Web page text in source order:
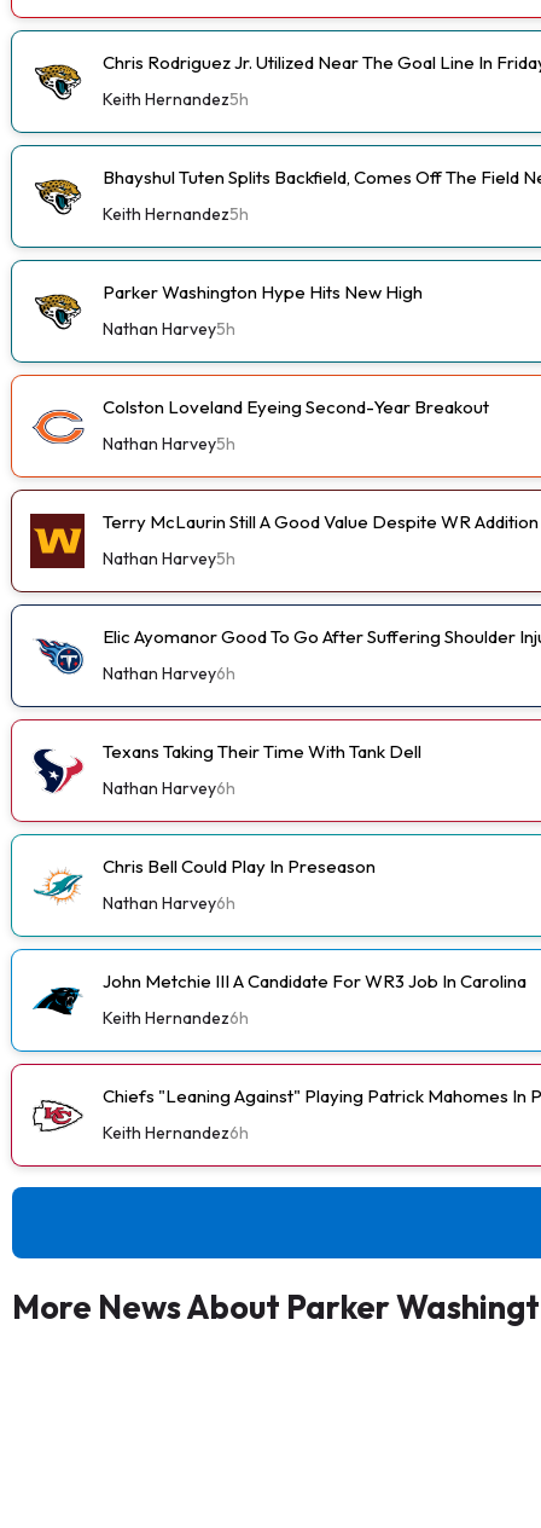
Chris Rodriguez Jr. Utilized Near The Goal Line In
Keith Hernandez5h
Bhayshul Tuten Splits Backfield, Comes Off The Field
Keith Hernandez5h
Parker Washington Hype Hits New High
Nathan Harvey5h
Colston Loveland Eyeing Second-Year Breakout
Nathan Harvey5h
Terry McLaurin Still A Good Value Despite WR Addition
Nathan Harvey5h
Elic Ayomanor Good To Go After Suffering Shoulder
Nathan Harvey6h
Texans Taking Their Time With Tank Dell
Nathan Harvey6h
Chris Bell Could Play In Preseason
Nathan Harvey6h
John Metchie III A Candidate For WR3 Job In Carolina
Keith Hernandez6h
Chiefs "Leaning Against" Playing Patrick Mahomes In
Keith Hernandez6h
More News About Parker